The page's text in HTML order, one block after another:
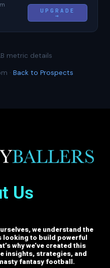
UPGRADE
→
metric details
· Back to Prospects
Us
we understand the
looking to build powerful
why we’ve created this
insights, strategies, and
fantasy football.